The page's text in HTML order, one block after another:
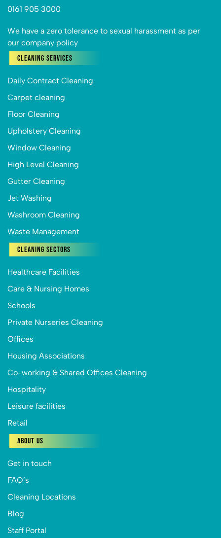
0161 905 3000
We have a zero tolerance to sexual harassment as per
our company policy
Cleaning Services
Daily Contract Cleaning
Carpet cleaning
Floor Cleaning
Upholstery Cleaning
Window Cleaning
High Level Cleaning
Gutter Cleaning
Jet Washing
Washroom Cleaning
Waste Management
Cleaning Sectors
Healthcare Facilities
Care & Nursing Homes
Schools
Private Nurseries Cleaning
Offices
Housing Associations
Co-working & Shared Offices Cleaning
Hospitality
Leisure facilities
Retail
About Us
Get in touch
FAQ’s
Cleaning Locations
Blog
Staff Portal